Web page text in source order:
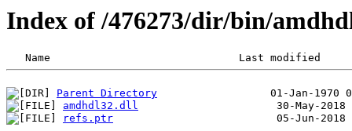
Index of /476273/dir/bin/
Parent Directory
amdhdl32.dll
refs.ptr